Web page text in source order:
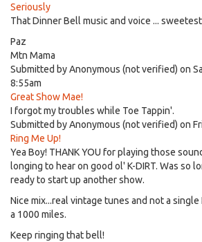
Seriously
That Dinner Bell music and voice ...
Paz
Mtn Mama
Submitted byAnonymous (not verified) on
8:55am
Great Show Mae!
I forgot my troubles while Toe Tappin'.
Submitted byAnonymous (not verified) on
Ring Me Up!
Yea Boy! THANK YOU for playing those
longing to hear on good ol' K-DIRT. Was so
ready to start up another show.
Nice mix...real vintage tunes and not a
a 1000 miles.
Keep ringing that bell!